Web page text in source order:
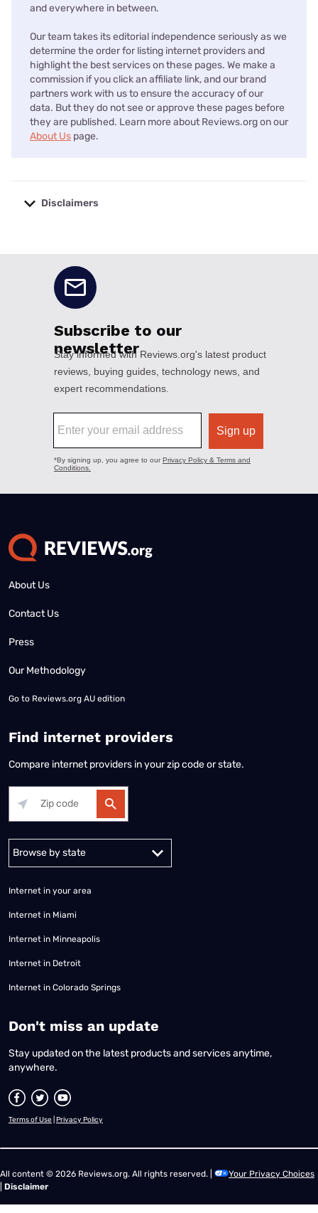
and everywhere in between.
Our team takes its editorial independence seriously as we
determine the order for listing internet providers and
highlight the best services on these pages. We make a
commission if you click an affiliate link, and our brand
partners work with us to ensure the accuracy of our
data. But they do not see or approve these pages before
they are published. Learn more about Reviews.org on our
About Us page.
Disclaimers
About Us
Contact Us
Press
Our Methodology
Go to Reviews.org AU edition
Find internet providers
Compare internet providers in your zip code or state.
Alabama Alaska
Internet in your area
Internet in Miami
Internet in Minneapolis
Internet in Detroit
Internet in Colorado Springs
​Don't miss an update
Stay updated on the latest products and services anytime,
anywhere.
Terms of Use Privacy Policy
All content © 2026 Reviews.org. All rights reserved. |
Your Privacy Choices
Disclaimer